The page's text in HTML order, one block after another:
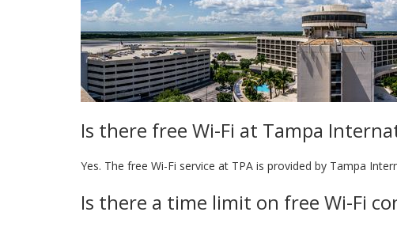
Is there free Wi-Fi at Tampa
Yes. The free Wi-Fi service at TPA is provided by Tampa
Is there a time limit on free Wi-Fi